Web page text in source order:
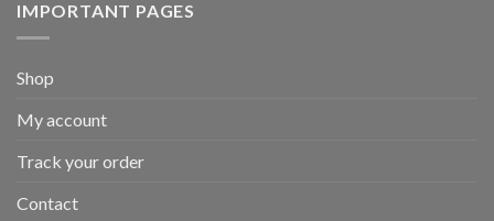
IMPORTANT PAGES
Shop
My account
Track your order
Contact